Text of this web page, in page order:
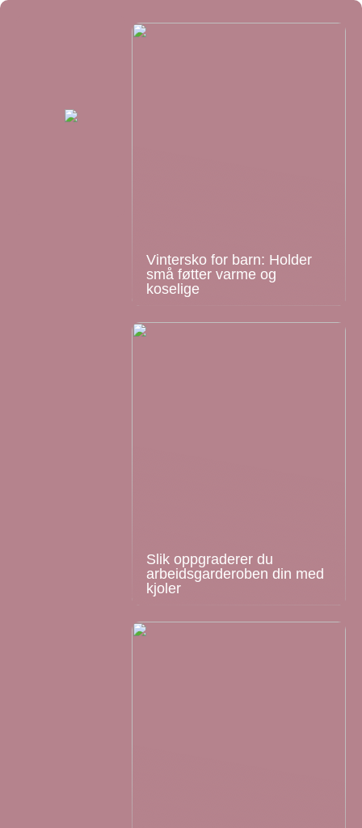
Vintersko for barn: Holder
små føtter varme og
koselige
Slik oppgraderer du
arbeidsgarderoben din med
kjoler